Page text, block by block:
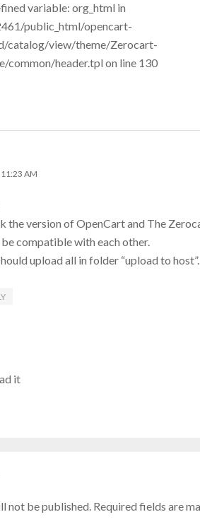
variable: org_html in
public_html/opencart-
catalog/view/theme/Zerocart-
common/header.tpl on line 130
AM
the version of OpenCart and The
compatible with each other.
upload all in folder “upload to host”.
it
not be published. Required fields are